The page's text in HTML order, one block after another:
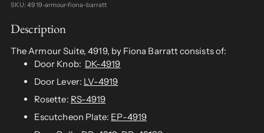
SKU: 4919-armour-fiona-barratt
Description
The Armour Suite, 4919, by Fiona Barratt consists of:
Door Knob: DK-4919
Door Lever: LV-4919
Rosette: RS-4919
Escutcheon Plate: EP-4919